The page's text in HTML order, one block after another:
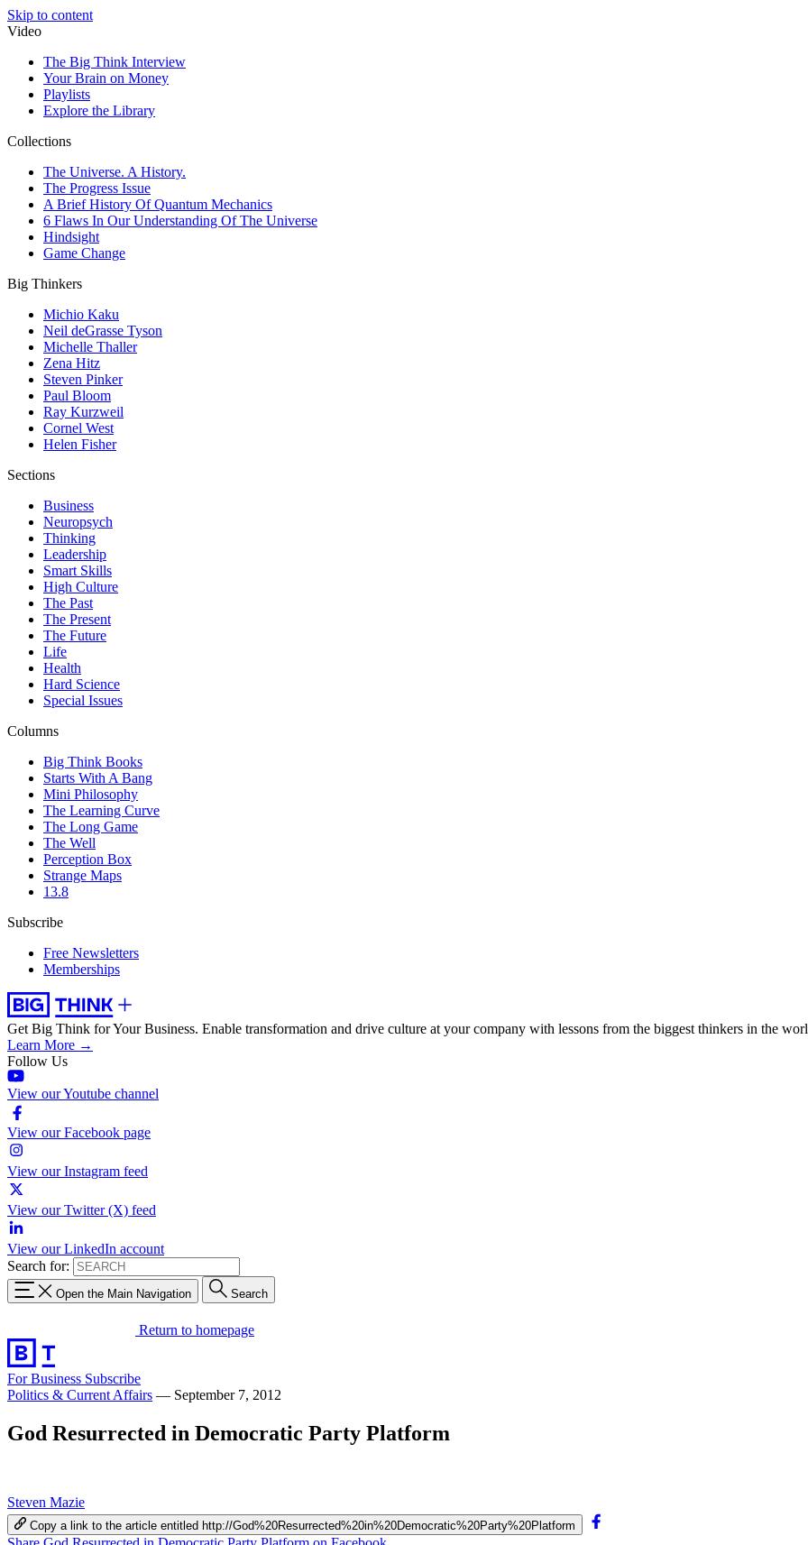
Skip to content
Video
The Big Think Interview
Your Brain on Money
Playlists
Explore the Library
Collections
The Universe. A History.
The Progress Issue
A Brief History Of Quantum Mechanics
6 Flaws In Our Understanding Of The Universe
Hindsight
Game Change
Big Thinkers
Michio Kaku
Neil deGrasse Tyson
Michelle Thaller
Zena Hitz
Steven Pinker
Paul Bloom
Ray Kurzweil
Cornel West
Helen Fisher
Sections
Business
Neuropsych
Thinking
Leadership
Smart Skills
High Culture
The Past
The Present
The Future
Life
Health
Hard Science
Special Issues
Columns
Big Think Books
Starts With A Bang
Mini Philosophy
The Learning Curve
The Long Game
The Well
Perception Box
Strange Maps
13.8
Subscribe
Free Newsletters
Memberships
Get Big Think for Your Business. Enable transformation and drive culture at your company with lessons from the biggest thinkers in the
Learn More →
Follow Us
View our Youtube channel
View our Facebook page
View our Instagram feed
View our Twitter (X) feed
View our LinkedIn account
Search for:
Open the Main Navigation Search
Return to homepage
For Business Subscribe
Politics & Current Affairs — September 7, 2012
God Resurrected in Democratic Party Platform
Steven Mazie
Copy a link to the article entitled http://God%20Resurrected%20in%20Democratic%20Party%20Platform